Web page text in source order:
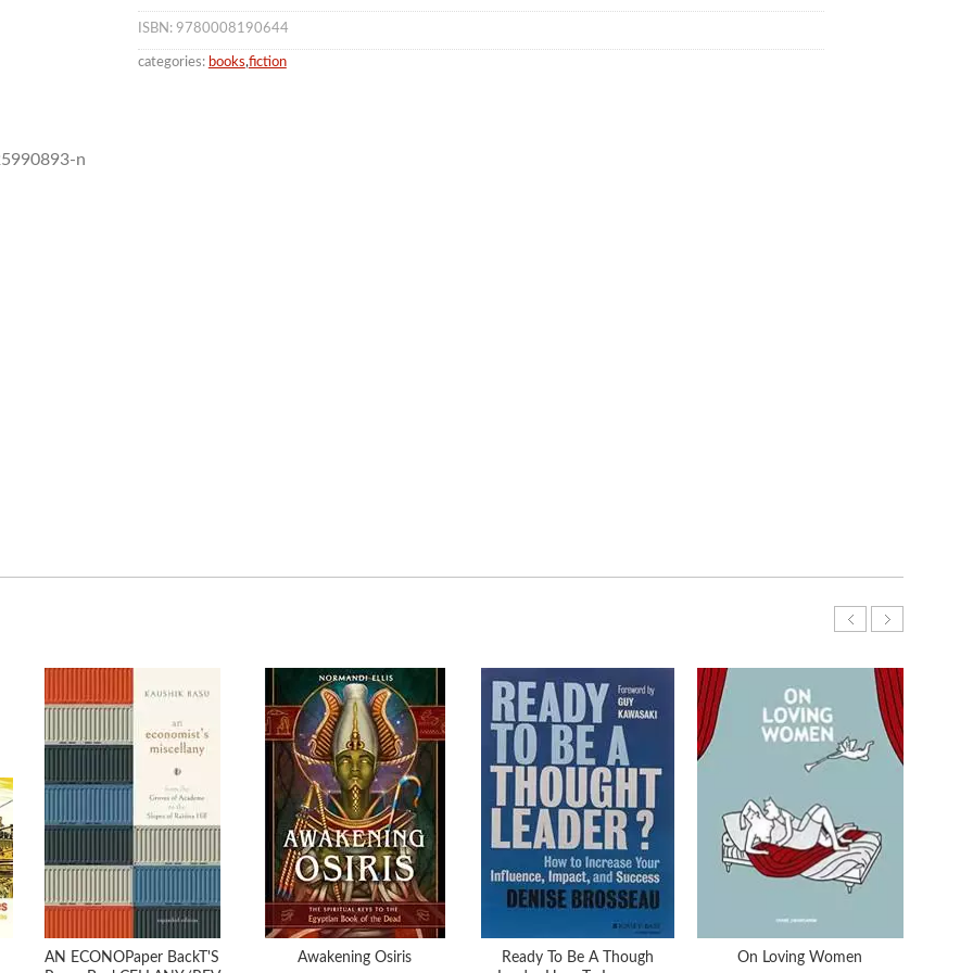
ISBN: 9780008190644
categories: books,fiction
n
AN ECONOPaper BackT'S
Awakening Osiris
Ready To Be A Though
On Loving Women